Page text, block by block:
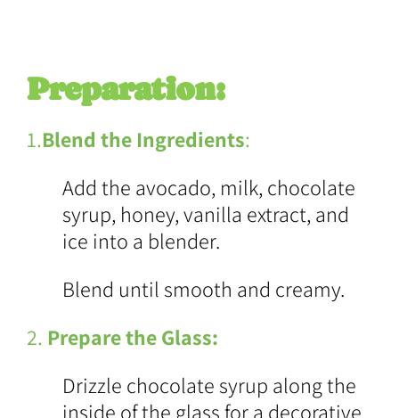
Preparation:
1.Blend the Ingredients:
Add the avocado, milk, chocolate
syrup, honey, vanilla extract, and
ice into a blender.
Blend until smooth and creamy.
2. Prepare the Glass:
Drizzle chocolate syrup along the
inside of the glass for a decorative